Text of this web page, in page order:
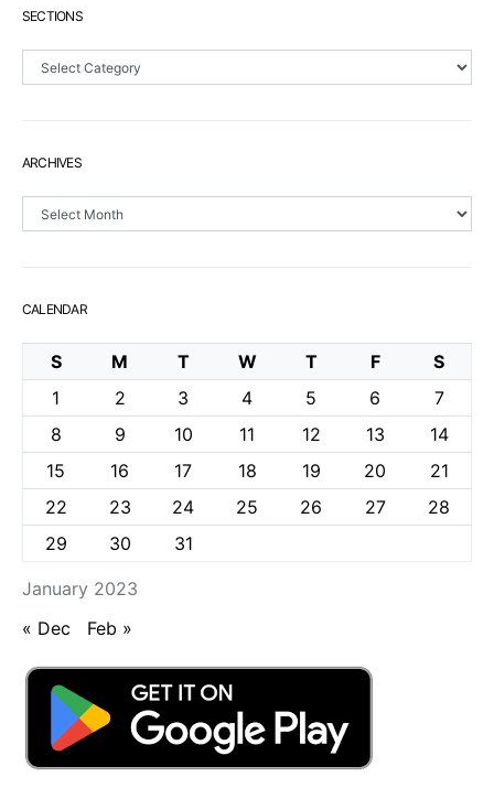
SECTIONS
ARCHIVES
CALENDAR
January 2023
S M T W T F
S
1
2 3 4 5 6
7
8
9 10 11 12 13
14
15
16 17 18 19 20
21
22
23 24 25 26 27
28
29
30 31
« Dec Feb »